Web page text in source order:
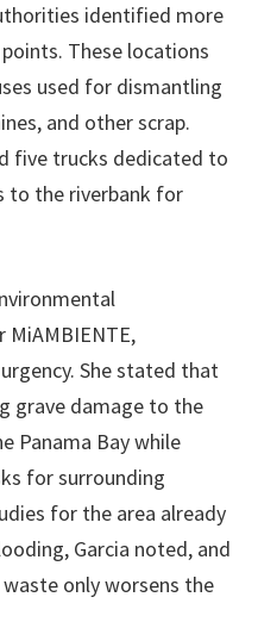
identified more
These locations
used for dismantling
and other scrap.
five trucks dedicated to
to the riverbank for
She stated that
grave damage to the
Panama Bay while
for surrounding
for the area already
Garcia noted, and
only worsens the